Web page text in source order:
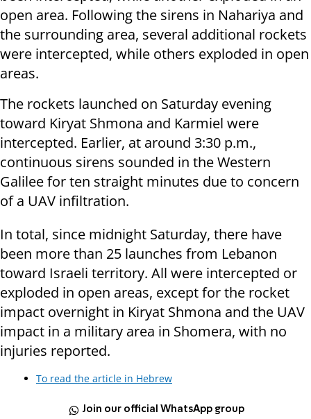
open area. Following the sirens in Nahariya and
the surrounding area, several additional rockets
were intercepted, while others exploded in open
areas.
The rockets launched on Saturday evening
toward Kiryat Shmona and Karmiel were
intercepted. Earlier, at around 3:30 p.m.,
continuous sirens sounded in the Western
Galilee for ten straight minutes due to concern
of a UAV infiltration.
In total, since midnight Saturday, there have
been more than 25 launches from Lebanon
toward Israeli territory. All were intercepted or
exploded in open areas, except for the rocket
impact overnight in Kiryat Shmona and the UAV
impact in a military area in Shomera, with no
injuries reported.
To read the article in Hebrew
Join our official WhatsApp group